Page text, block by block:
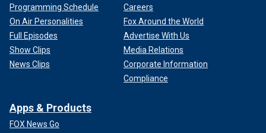
Programming Schedule
On Air Personalities
Full Episodes
Show Clips
News Clips
Careers
Fox Around the World
Advertise With Us
Media Relations
Corporate Information
Compliance
Apps & Products
FOX News Go